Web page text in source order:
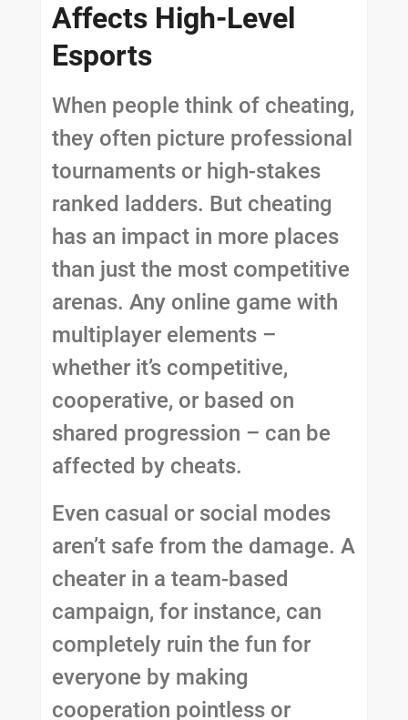
Affects High-Level
Esports
When people think of cheating,
they often picture professional
tournaments or high-stakes
ranked ladders. But cheating
has an impact in more places
than just the most competitive
arenas. Any online game with
multiplayer elements –
whether it’s competitive,
cooperative, or based on
shared progression – can be
affected by cheats.
Even casual or social modes
aren’t safe from the damage. A
cheater in a team-based
campaign, for instance, can
completely ruin the fun for
everyone by making
cooperation pointless or